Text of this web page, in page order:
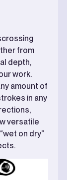
from
depth,
work.
amount of
in any
versatile
on dry”